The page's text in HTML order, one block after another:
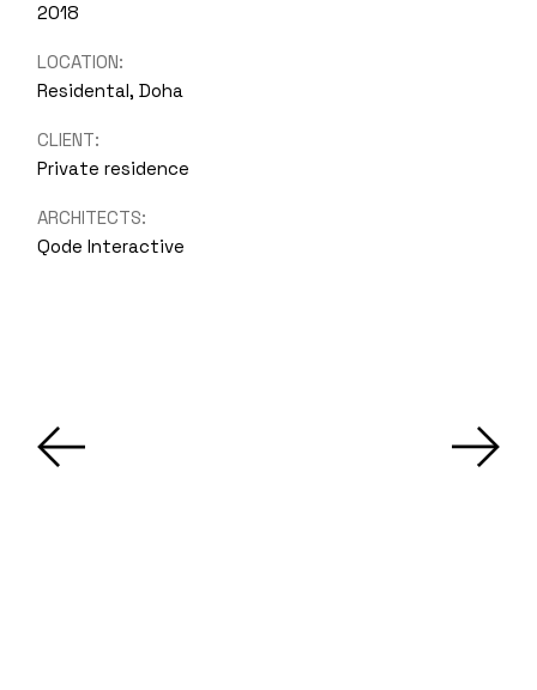
2018
LOCATION:
Residental, Doha
CLIENT:
Private residence
ARCHITECTS:
Qode Interactive